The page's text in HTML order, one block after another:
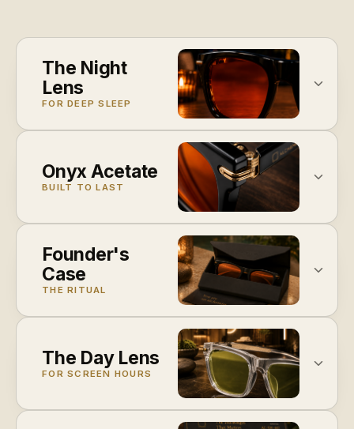
The Night
Lens
FOR DEEP SLEEP
Onyx Acetate
BUILT TO LAST
Founder's
Case
THE RITUAL
The Day Lens
FOR SCREEN HOURS